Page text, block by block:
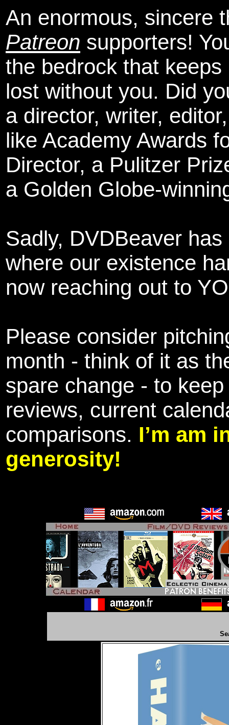
An enormous, sincere
Patreon supporters!
the bedrock that keeps
lost without you. Did
a director, writer,
like Academy Awards
Director, a Pulitzer
a Golden Globe-
Sadly, DVDBeaver
where our existence
now reaching out to
Please consider
month - think of it as
spare change - to
reviews, current
comparisons. I’m am
generosity!